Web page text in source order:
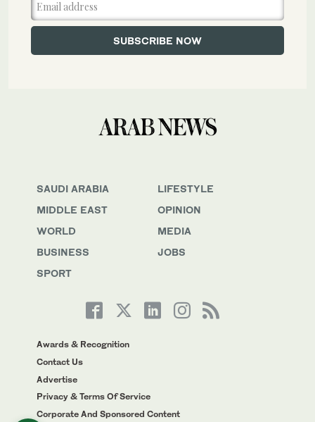
SAUDI ARABIA
MIDDLE EAST
WORLD
BUSINESS
SPORT
LIFESTYLE
OPINION
MEDIA
JOBS
Awards & Recognition
Contact Us
Advertise
Privacy & Terms Of Service
Corporate And Sponsored Content